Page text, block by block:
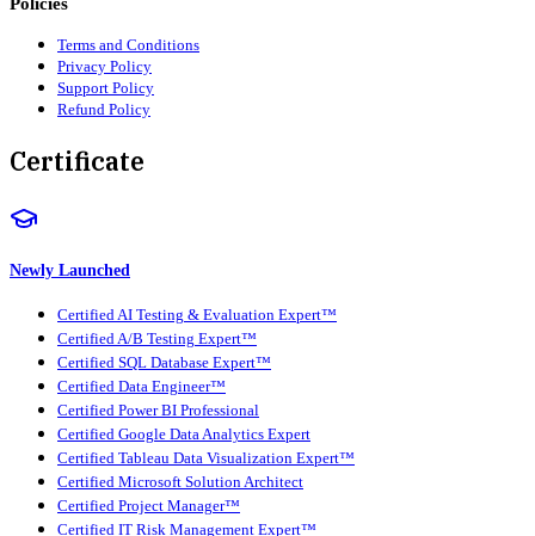
Terms and Conditions
Privacy Policy
Support Policy
Refund Policy
Certificate
Newly Launched
Certified AI Testing & Evaluation Expert™
Certified A/B Testing Expert™
Certified SQL Database Expert™
Certified Data Engineer™
Certified Power BI Professional
Certified Google Data Analytics Expert
Certified Tableau Data Visualization Expert™
Certified Microsoft Solution Architect
Certified Project Manager™
Certified IT Risk Management Expert™